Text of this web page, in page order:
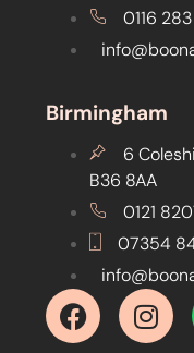
0116
Birmingham
6
B36 8AA
0121
07354